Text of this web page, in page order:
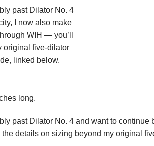
past Dilator No. 4
I now also make
WIH — you’ll
original five-dilator
linked below.
long.
past Dilator No. 4 and want to
details on sizing beyond my original